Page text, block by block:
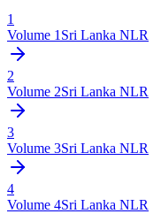
1
Volume 1 Sri Lanka NLR
2
Volume 2Sri Lanka NLR
3
Volume 3Sri Lanka NLR
4
Volume 4Sri Lanka NLR